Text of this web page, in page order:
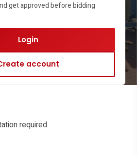
get approved before bidding
Login
account
required
and FICA to